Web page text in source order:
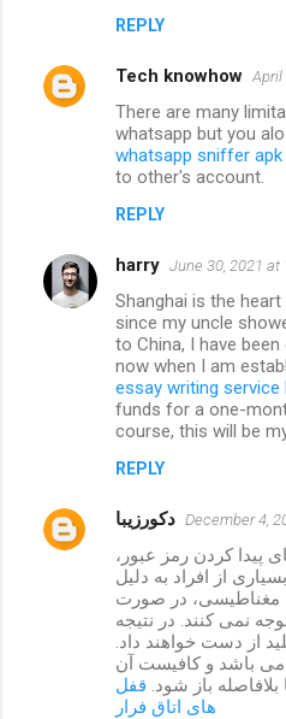
REPLY
Tech knowhow April
There are many
whatsapp but you
whatsapp sniffer apk
to other's account.
REPLY
harry June 30, 2021 at
Shanghai is the
since my uncle
to China, I have
now when I am
essay writing service
funds for a one-
course, this will be
REPLY
دکورزیبا December 4,
پیدا کردن رمز عبور،
از افراد به دلیل
مغناطیسی، در صورت
نمی کنند. در نتیجه
از دست خواهند داد.
باشد و کافیست آن
باز شود. قفل
های اتاق فرار